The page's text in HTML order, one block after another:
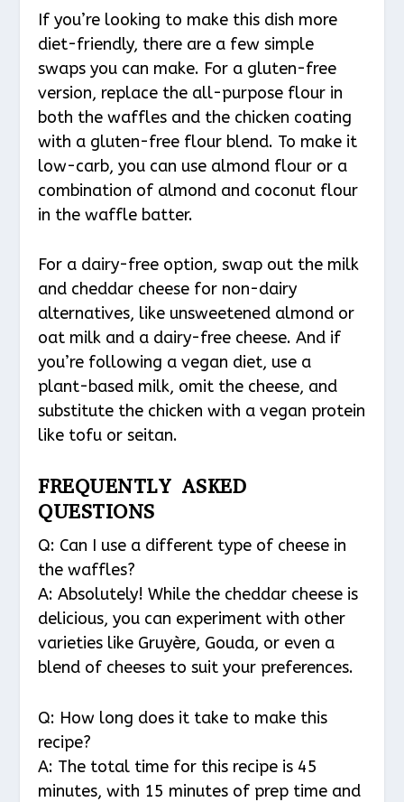
If you’re looking to make this dish more
diet-friendly, there are a few simple
swaps you can make. For a gluten-free
version, replace the all-purpose flour in
both the waffles and the chicken coating
with a gluten-free flour blend. To make it
low-carb, you can use almond flour or a
combination of almond and coconut flour
in the waffle batter.
For a dairy-free option, swap out the milk
and cheddar cheese for non-dairy
alternatives, like unsweetened almond or
oat milk and a dairy-free cheese. And if
you’re following a vegan diet, use a
plant-based milk, omit the cheese, and
substitute the chicken with a vegan protein
like tofu or seitan.
FREQUENTLY ASKED
QUESTIONS
Q: Can I use a different type of cheese in
the waffles?
A: Absolutely! While the cheddar cheese is
delicious, you can experiment with other
varieties like Gruyère, Gouda, or even a
blend of cheeses to suit your preferences.
Q: How long does it take to make this
recipe?
A: The total time for this recipe is 45
minutes, with 15 minutes of prep time and